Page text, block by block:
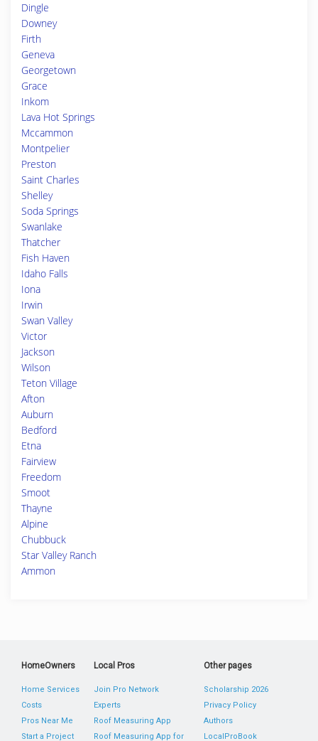
Dingle
Downey
Firth
Geneva
Georgetown
Grace
Inkom
Lava Hot Springs
Mccammon
Montpelier
Preston
Saint Charles
Shelley
Soda Springs
Swanlake
Thatcher
Fish Haven
Idaho Falls
Iona
Irwin
Swan Valley
Victor
Jackson
Wilson
Teton Village
Afton
Auburn
Bedford
Etna
Fairview
Freedom
Smoot
Thayne
Alpine
Chubbuck
Star Valley Ranch
Ammon
HomeOwners
Home Services
Costs
Pros Near Me
Start a Project
Local Pros
Join Pro Network
Experts
Roof Measuring App
Roof Measuring App for
Other pages
Scholarship 2026
Privacy Policy
Authors
LocalProBook